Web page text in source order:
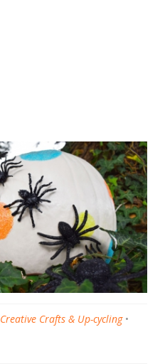
Creative Crafts & Up-cycling •